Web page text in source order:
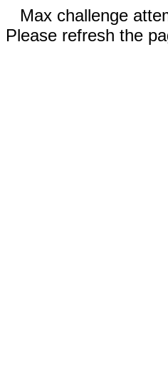
Max challenge
Please refresh the